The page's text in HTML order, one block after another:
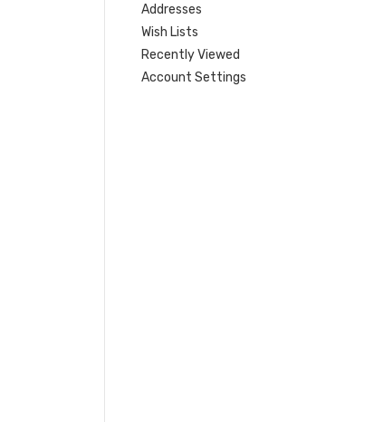
Addresses
Wish Lists
Recently Viewed
Account Settings